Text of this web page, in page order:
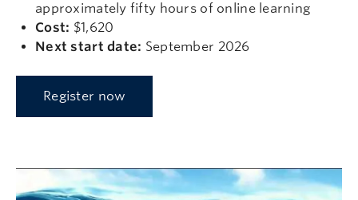
approximately fifty hours of online learning
Cost: $1,620
Next start date: September 2026
Register now